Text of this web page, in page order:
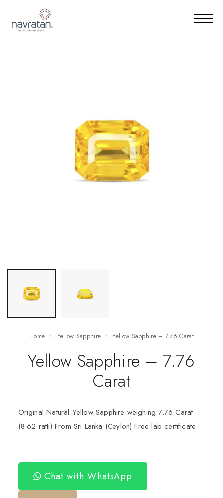
Home Yellow Sapphire Yellow Sapphire – 7.76 Carat
Yellow Sapphire – 7.76
Carat
Original Natural Yellow Sapphire weighing 7.76 Carat
(8.62 ratti) From Sri Lanka (Ceylon) Free lab certificate
Chat with WhatsApp